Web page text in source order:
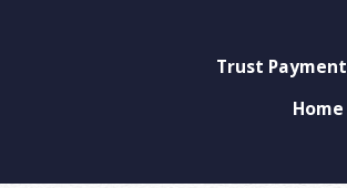
Trust Payment
Home